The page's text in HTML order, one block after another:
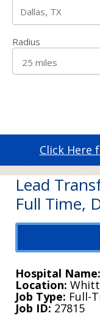
Radius
Click Here
Lead
Full Time,
Hospital Name
Location
Job Type Full-
Job ID 27815